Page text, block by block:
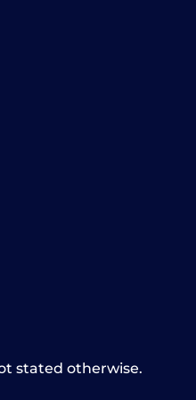
stated otherwise.